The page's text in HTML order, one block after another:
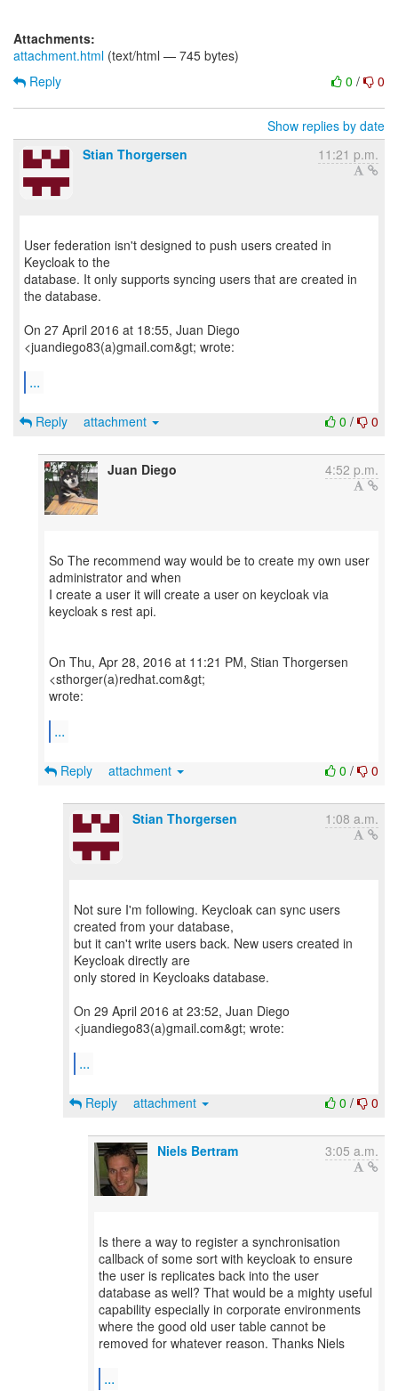
Attachments:
attachment.html (text/html — 745 bytes)
0 / 0
Reply
Show replies by date
Stian Thorgersen
11:21 p.m.
User federation isn't designed to push users created in
Keycloak to the
database. It only supports syncing users that are created in
the database.
On 27 April 2016 at 18:55, Juan Diego
<juandiego83(a)gmail.com&gt; wrote:
...
0 / 0
Reply attachment
Juan Diego 4:52 p.m.
So The recommend way would be to create my own user
administrator and when
I create a user it will create a user on keycloak via
keycloak s rest api.
On Thu, Apr 28, 2016 at 11:21 PM, Stian Thorgersen
<sthorger(a)redhat.com&gt;
wrote:
...
0 / 0
Reply attachment
Stian Thorgersen 1:08 a.m.
Not sure I'm following. Keycloak can sync users
created from your database,
but it can't write users back. New users created in
Keycloak directly are
only stored in Keycloaks database.
On 29 April 2016 at 23:52, Juan Diego
<juandiego83(a)gmail.com&gt; wrote:
...
0 / 0
Reply attachment
Niels Bertram 3:05 a.m.
Is there a way to register a synchronisation
callback of some sort with keycloak to ensure
the user is replicates back into the user
database as well? That would be a mighty useful
capability especially in corporate environments
where the good old user table cannot be
removed for whatever reason. Thanks Niels
...